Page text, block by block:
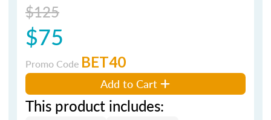
$125
$75
Promo Code BET40
Add to Cart
This product includes: